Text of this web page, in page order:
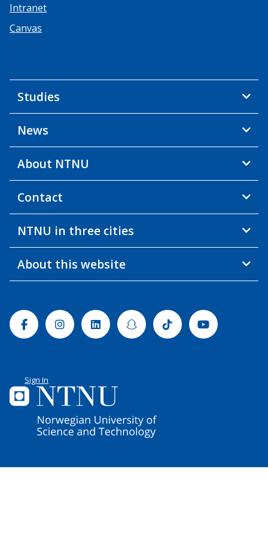
Intranet
Canvas
Studies
News
About NTNU
Contact
NTNU in three cities
About this website
FacebookInstagramLinkedinSnapchatTiktok Youtube
Sign In